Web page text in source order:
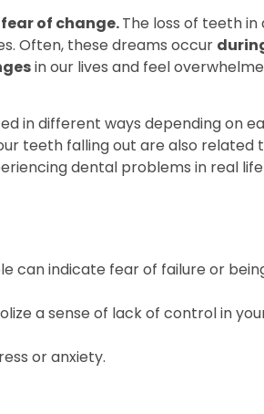
of change.The loss of teeth in
Often, these dreams occur
in our lives and feel
in different ways depending on
teeth falling out are also related
dental problems in real life
can indicate fear of failure or
a sense of lack of control in
or anxiety.